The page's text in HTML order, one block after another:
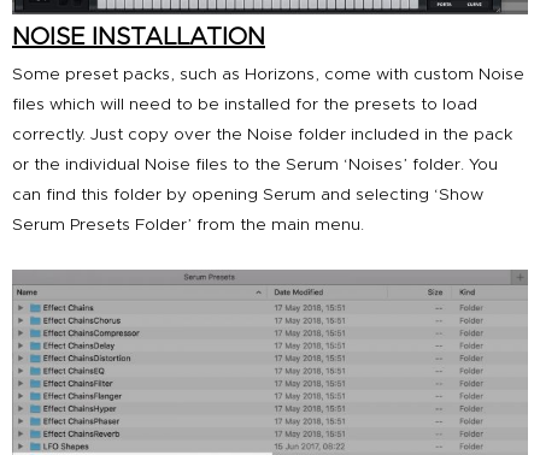
NOISE INSTALLATION
Some preset packs, such as Horizons , come with custom Noise
files which will need to be installed for the presets to load
correctly. Just copy over the Noise folder included in the pack
or the individual Noise files to the Serum ‘Noises’ folder. You
can find this folder by opening Serum and selecting ‘Show
Serum Presets Folder’ from the main menu.